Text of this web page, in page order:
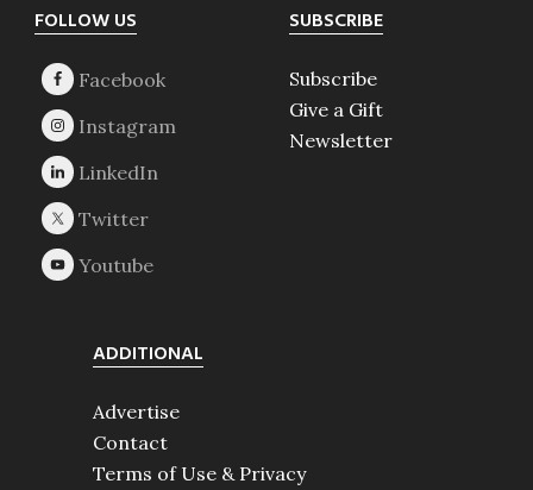
Footer
FOLLOW US SUBSCRIBE
Subscribe
Give a Gift
Newsletter
ADDITIONAL
Advertise
Contact
Terms of Use & Privacy